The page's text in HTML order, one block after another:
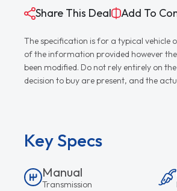
Share This Deal Add To
The specification is for a typical vehicle
of the information provided however
been modified. Do not rely entirely on
decision to buy are present, and the
Key Specs
Manual
Transmission